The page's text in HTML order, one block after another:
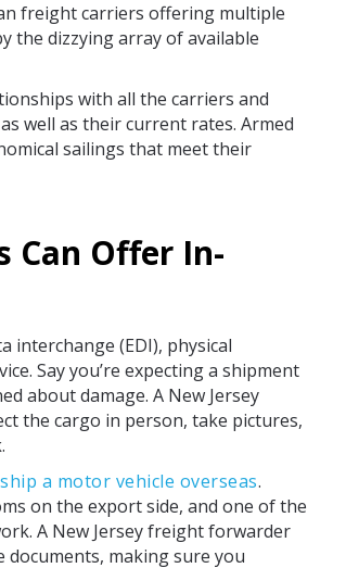
freight carriers offering multiple
the dizzying array of available
with all the carriers and
well as their current rates. Armed
sailings that meet their
Can Offer In-
interchange (EDI), physical
Say you’re expecting a shipment
about damage. A New Jersey
the cargo in person, take pictures,
ship a motor vehicle overseas.
on the export side, and one of the
A New Jersey freight forwarder
documents, making sure you